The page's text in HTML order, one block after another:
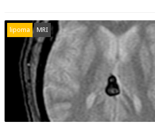
lipoma MRI